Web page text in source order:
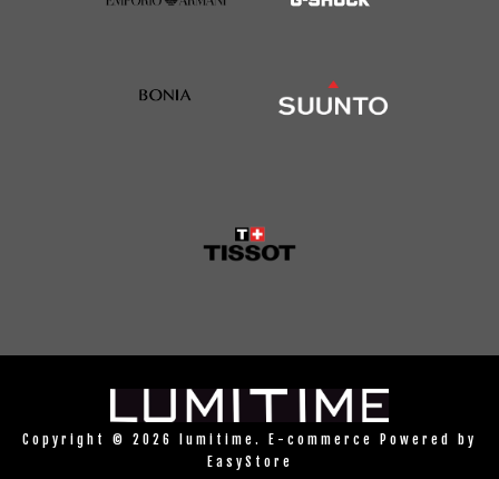
Copyright © 2026 lumitime. E-commerce Powered by
EasyStore